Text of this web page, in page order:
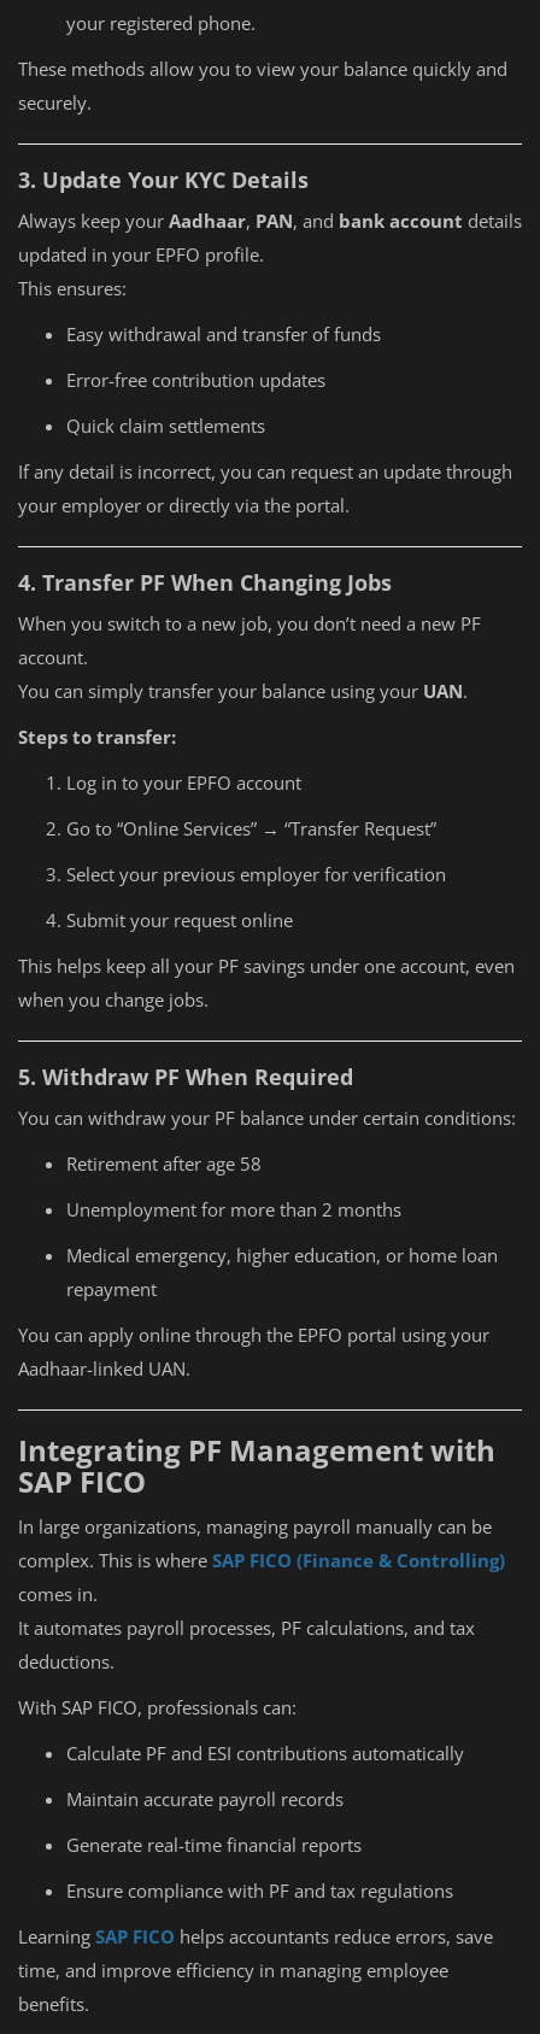
your registered phone.
These methods allow you to view your balance quickly and
securely.
3. Update Your KYC Details
Always keep your Aadhaar, PAN, and bank account details
updated in your EPFO profile.
This ensures:
Easy withdrawal and transfer of funds
Error-free contribution updates
Quick claim settlements
If any detail is incorrect, you can request an update through
your employer or directly via the portal.
4. Transfer PF When Changing Jobs
When you switch to a new job, you don’t need a new PF
account.
You can simply transfer your balance using your UAN.
Steps to transfer:
Log in to your EPFO account
Go to “Online Services” → “Transfer Request”
Select your previous employer for verification
Submit your request online
This helps keep all your PF savings under one account, even
when you change jobs.
5. Withdraw PF When Required
You can withdraw your PF balance under certain conditions:
Retirement after age 58
Unemployment for more than 2 months
Medical emergency, higher education, or home loan
repayment
You can apply online through the EPFO portal using your
Aadhaar-linked UAN.
Integrating PF Management with
SAP FICO
In large organizations, managing payroll manually can be
complex. This is where SAP FICO (Finance & Controlling)
comes in.
It automates payroll processes, PF calculations, and tax
deductions.
With SAP FICO, professionals can:
Calculate PF and ESI contributions automatically
Maintain accurate payroll records
Generate real-time financial reports
Ensure compliance with PF and tax regulations
Learning SAP FICO helps accountants reduce errors, save
time, and improve efficiency in managing employee
benefits.